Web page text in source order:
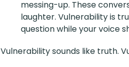
messing-up. These
laughter. Vulnerability is
question while your voice
Vulnerability sounds like truth.